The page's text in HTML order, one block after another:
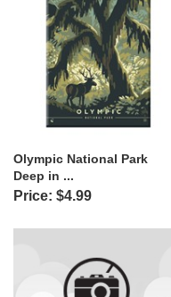
Olympic National Park
Deep in ...
Price: $4.99